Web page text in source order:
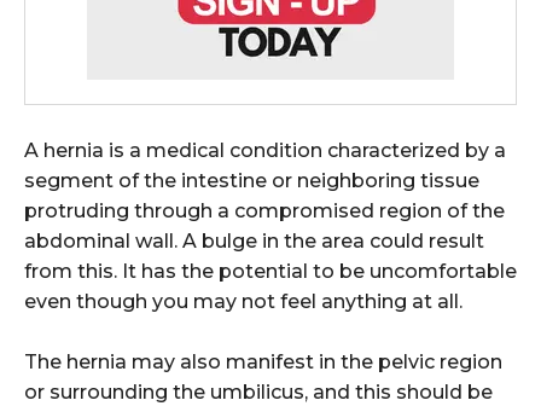
A hernia is a medical condition characterized by a
segment of the intestine or neighboring tissue
protruding through a compromised region of the
abdominal wall. A bulge in the area could result
from this. It has the potential to be uncomfortable
even though you may not feel anything at all.
The hernia may also manifest in the pelvic region
or surrounding the umbilicus, and this should be